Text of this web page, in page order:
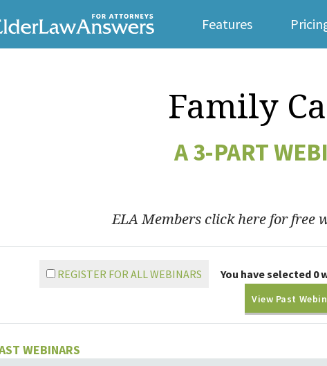
Features
Family
A 3-PART
ELA Members click here for free
REGISTER FOR ALL WEBINARS You have selected 0
View Past
WEBINARS